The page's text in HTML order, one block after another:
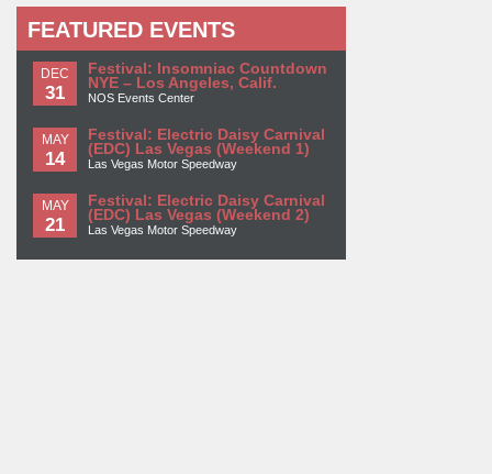
FEATURED EVENTS
DEC
31
Festival: Insomniac Countdown
NYE – Los Angeles, Calif.
NOS Events Center
MAY
14
Festival: Electric Daisy Carnival
(EDC) Las Vegas (Weekend 1)
Las Vegas Motor Speedway
MAY
21
Festival: Electric Daisy Carnival
(EDC) Las Vegas (Weekend 2)
Las Vegas Motor Speedway